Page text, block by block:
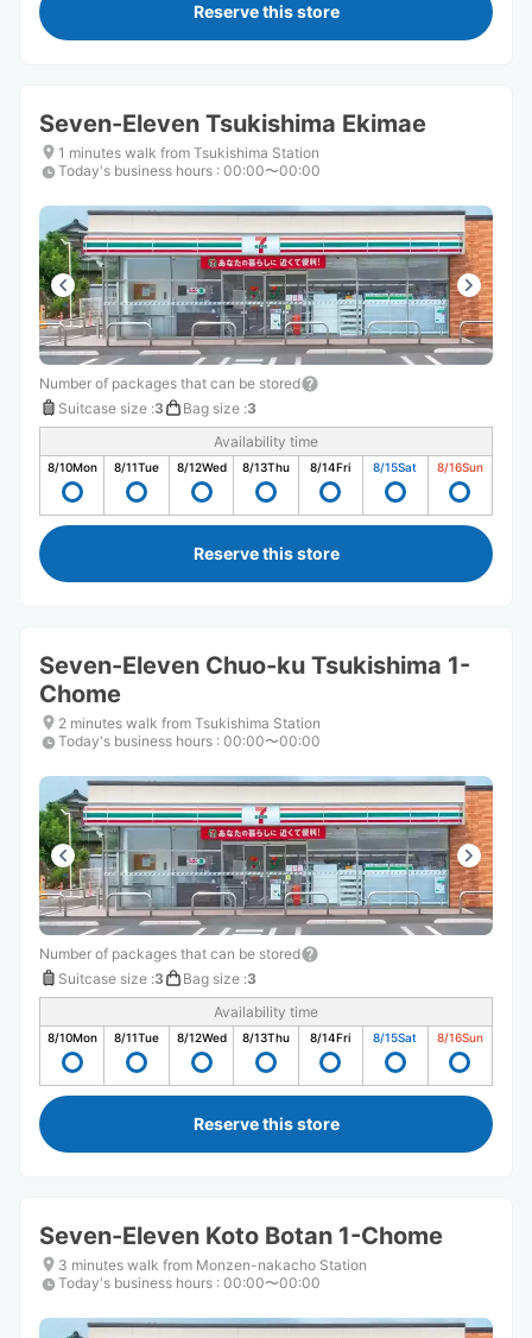
Reserve this store
Seven-Eleven Tsukishima Ekimae
1 minutes walk from Tsukishima Station
Today's business hours : 00:00〜00:00
Number of packages that can be stored
Suitcase size :3 Bag size :3
Availability time
8/10Mon 8/11Tue 8/12Wed 8/13Thu 8/14Fri 8/15Sat 8/16Sun
Reserve this store
Seven-Eleven Chuo-ku Tsukishima 1-
Chome
2 minutes walk from Tsukishima Station
Today's business hours : 00:00〜00:00
Number of packages that can be stored
Suitcase size :3 Bag size :3
Availability time
8/10Mon 8/11Tue 8/12Wed 8/13Thu 8/14Fri 8/15Sat 8/16Sun
Reserve this store
Seven-Eleven Koto Botan 1-Chome
3 minutes walk from Monzen-nakacho Station
Today's business hours : 00:00〜00:00